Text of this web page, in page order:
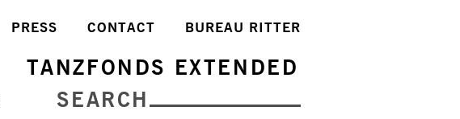
BUREAU RITTER
CONTACT
PRESS
TANZFONDS EXTENDED
SEARCH